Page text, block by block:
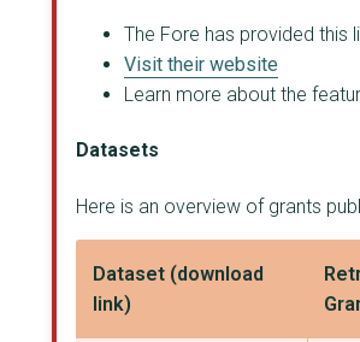
The Fore has provided
Visit their website
Learn more about the
Datasets
Here is an overview of grants
Dataset (download
link)